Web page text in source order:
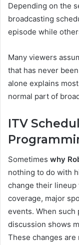
Depending on the
broadcasting
episode while
Many viewers
that has never
alone explains
normal part of
ITV
Sometimes why
nothing to do with
change their lineup
coverage, major
events. When
discussion shows
These changes